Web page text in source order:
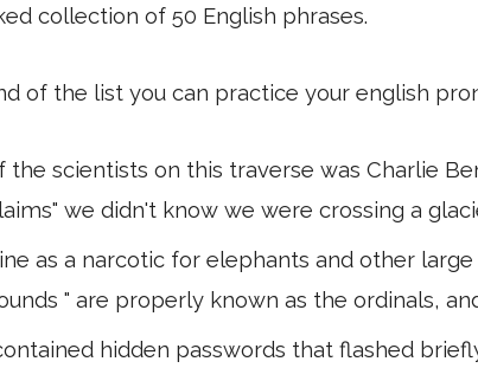
collection of 50 English phrases.
of the list you can practice your english
the scientists on this traverse was Charlie
we didn't know we were crossing a
as a narcotic for elephants and other large
" are properly known as the ordinals,
hidden passwords that flashed